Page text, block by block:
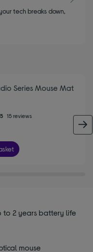
tech breaks down,
Series Mouse Mat
15 reviews
to 2 years battery life
mouse